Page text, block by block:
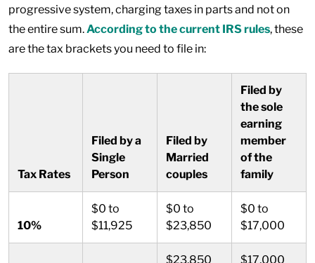
progressive system, charging taxes in parts and not on
the entire sum.According to the current IRS rules, these
are the tax brackets you need to file in:
Tax Rates
Filed by a
Single
Person
Filed by
Married
couples
Filed by
the sole
earning
member
of the
family
10%
$0 to
$11,925
$0 to
$23,850
$0 to
$17,000
$23,850
$17,000